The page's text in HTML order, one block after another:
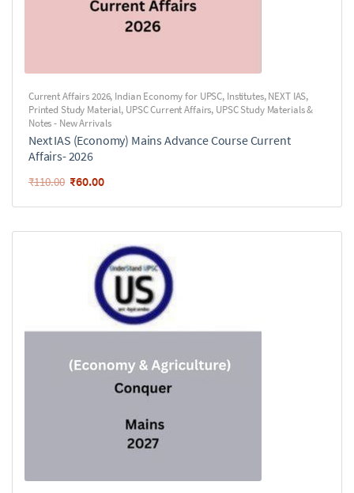
Current Affairs 2026, Indian Economy for UPSC, Institutes,NEXT IAS,
Printed Study Material, UPSC Current Affairs, UPSC Study Materials &
Notes - New Arrivals
Next IAS (Economy) Mains Advance Course Current
Affairs- 2026
₹110.00 ₹60.00